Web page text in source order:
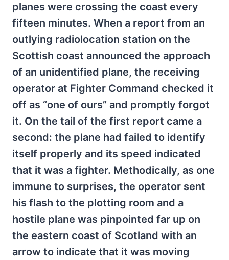
planes were crossing the coast every
fifteen minutes. When a report from an
outlying radiolocation station on the
Scottish coast announced the approach
of an unidentified plane, the receiving
operator at Fighter Command checked it
off as “one of ours” and promptly forgot
it. On the tail of the first report came a
second: the plane had failed to identify
itself properly and its speed indicated
that it was a fighter. Methodically, as one
immune to surprises, the operator sent
his flash to the plotting room and a
hostile plane was pinpointed far up on
the eastern coast of Scotland with an
arrow to indicate that it was moving